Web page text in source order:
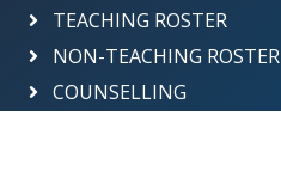
TEACHING ROSTER
NON-TEACHING ROSTER
COUNSELLING